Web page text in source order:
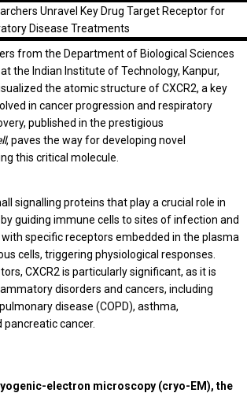
from the Department of Biological Sciences
the Indian Institute of Technology, Kanpur,
the atomic structure of CXCR2, a key
in cancer progression and respiratory
published in the prestigious
, paves the way for developing novel
this critical molecule.
signalling proteins that play a crucial role in
guiding immune cells to sites of infection and
specific receptors embedded in the plasma
cells, triggering physiological responses.
CXCR2 is particularly significant, as it is
disorders and cancers, including
disease (COPD), asthma,
cancer.
electron microscopy (cryo-EM), the